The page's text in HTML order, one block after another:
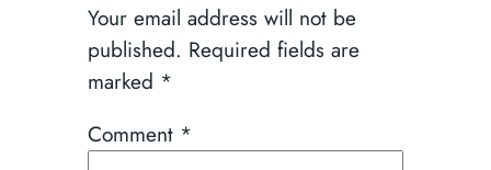
Your email address will not be
published. Required fields are
marked *
Comment *